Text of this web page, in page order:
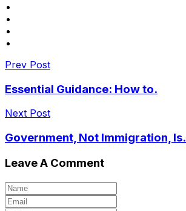
Prev Post
Essential Guidance: How to.
Next Post
Government, Not Immigration, Is.
Leave A Comment